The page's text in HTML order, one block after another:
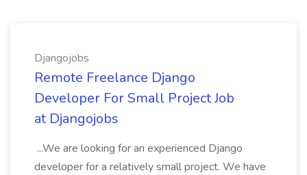
Djangojobs
Remote Freelance Django
Developer For Small Project Job
at Djangojobs
...We are looking for an experienced Django
developer for a relatively small project. We have